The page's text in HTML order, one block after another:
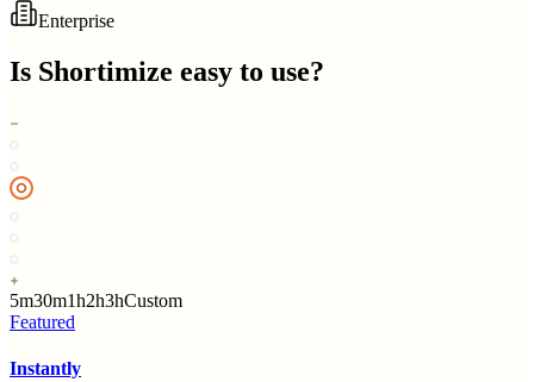
Enterprise
Is Shortimize easy to use?
5m30m1h2h3hCustom
Featured
Instantly